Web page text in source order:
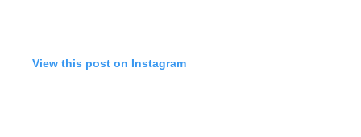
View this post on Instagram